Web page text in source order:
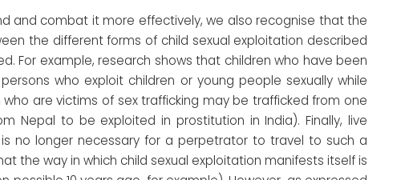
and combat it more effectively, we also recognise that the
the different forms of child sexual exploitation described
For example, research shows that children who have been
who exploit children or young people sexually while
are victims of sex trafficking may be trafficked from one
Nepal to be exploited in prostitution in India). Finally, live
no longer necessary for a perpetrator to travel to such a
the way in which child sexual exploitation manifests itself is